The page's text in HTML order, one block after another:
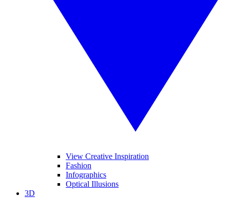
View Creative Inspiration
Fashion
Infographics
Optical Illusions
3D